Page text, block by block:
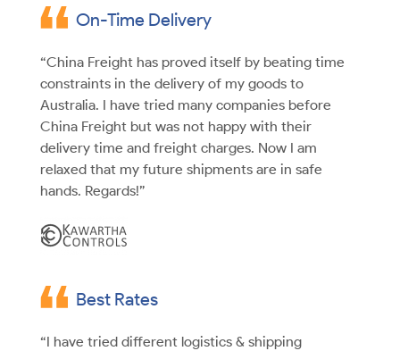
On-Time Delivery
“China Freight has proved itself by beating time
constraints in the delivery of my goods to
Australia. I have tried many companies before
China Freight but was not happy with their
delivery time and freight charges. Now I am
relaxed that my future shipments are in safe
hands. Regards!”
Best Rates
“I have tried different logistics & shipping